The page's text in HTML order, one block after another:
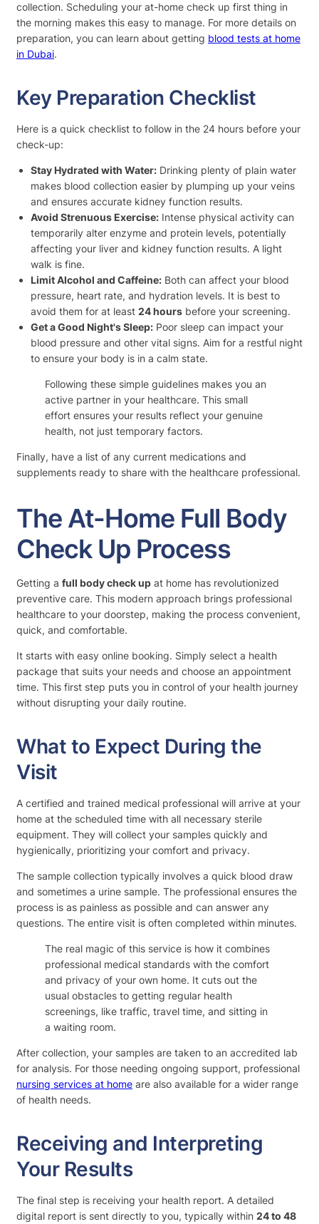
collection. Scheduling your at-home check up first thing in
the morning makes this easy to manage. For more details on
preparation, you can learn about getting blood tests at home
in Dubai.
Key Preparation Checklist
Here is a quick checklist to follow in the 24 hours before your
check-up:
Stay Hydrated with Water: Drinking plenty of plain water
makes blood collection easier by plumping up your veins
and ensures accurate kidney function results.
Avoid Strenuous Exercise: Intense physical activity can
temporarily alter enzyme and protein levels, potentially
affecting your liver and kidney function results. A light
walk is fine.
Limit Alcohol and Caffeine: Both can affect your blood
pressure, heart rate, and hydration levels. It is best to
avoid them for at least 24 hours before your screening.
Get a Good Night's Sleep: Poor sleep can impact your
blood pressure and other vital signs. Aim for a restful night
to ensure your body is in a calm state.
Following these simple guidelines makes you an
active partner in your healthcare. This small
effort ensures your results reflect your genuine
health, not just temporary factors.
Finally, have a list of any current medications and
supplements ready to share with the healthcare professional.
The At-Home Full Body
Check Up Process
Getting a full body check up at home has revolutionized
preventive care. This modern approach brings professional
healthcare to your doorstep, making the process convenient,
quick, and comfortable.
It starts with easy online booking. Simply select a health
package that suits your needs and choose an appointment
time. This first step puts you in control of your health journey
without disrupting your daily routine.
What to Expect During the
Visit
A certified and trained medical professional will arrive at your
home at the scheduled time with all necessary sterile
equipment. They will collect your samples quickly and
hygienically, prioritizing your comfort and privacy.
The sample collection typically involves a quick blood draw
and sometimes a urine sample. The professional ensures the
process is as painless as possible and can answer any
questions. The entire visit is often completed within minutes.
The real magic of this service is how it combines
professional medical standards with the comfort
and privacy of your own home. It cuts out the
usual obstacles to getting regular health
screenings, like traffic, travel time, and sitting in
a waiting room.
After collection, your samples are taken to an accredited lab
for analysis. For those needing ongoing support, professional
nursing services at home are also available for a wider range
of health needs.
Receiving and Interpreting
Your Results
The final step is receiving your health report. A detailed
digital report is sent directly to you, typically within 24 to 48